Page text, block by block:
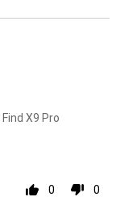
X9 Pro
0 0